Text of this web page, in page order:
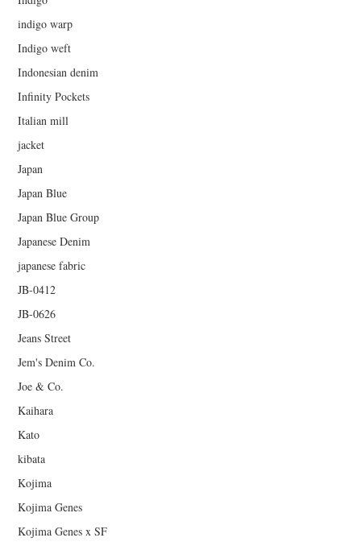
indigo warp
Indigo weft
Indonesian denim
Infinity Pockets
Italian mill
jacket
Japan
Japan Blue
Japan Blue Group
Japanese Denim
japanese fabric
JB-0412
JB-0626
Jeans Street
Jem's Denim Co.
Joe & Co.
Kaihara
Kato
kibata
Kojima
Kojima Genes
Kojima Genes x SF